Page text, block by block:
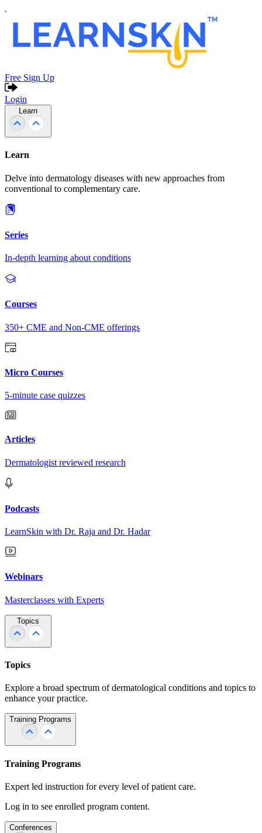
Free Sign Up
Login
Learn
Learn
Delve into dermatology diseases with new approaches from
conventional to complementary care.
Series
In-depth learning about conditions
Courses
350+ CME and Non-CME offerings
Micro Courses
5-minute case quizzes
Articles
Dermatologist reviewed research
Podcasts
LearnSkin with Dr. Raja and Dr. Hadar
Webinars
Masterclasses with Experts
Topics
Topics
Explore a broad spectrum of dermatological conditions and topics to
enhance your practice.
Training Programs
Training Programs
Expert led instruction for every level of patient care.
Log in to see enrolled program content.
Conferences